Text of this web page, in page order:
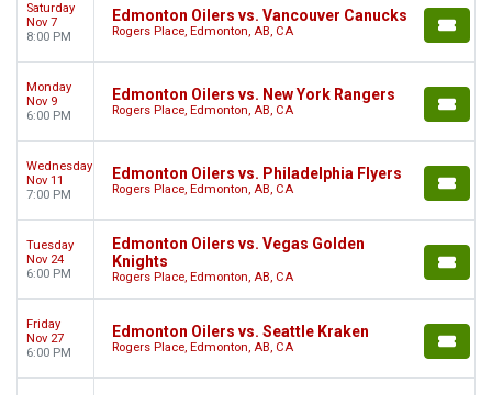
Saturday
Nov 7
8:00 PM
Edmonton Oilers vs. Vancouver Canucks
Rogers Place, Edmonton, AB, CA
Monday
Nov 9
6:00 PM
Edmonton Oilers vs. New York Rangers
Rogers Place, Edmonton, AB, CA
Wednesday
Nov 11
7:00 PM
Edmonton Oilers vs. Philadelphia Flyers
Rogers Place, Edmonton, AB, CA
Tuesday
Nov 24
6:00 PM
Edmonton Oilers vs. Vegas Golden
Knights
Rogers Place, Edmonton, AB, CA
Friday
Nov 27
6:00 PM
Edmonton Oilers vs. Seattle Kraken
Rogers Place, Edmonton, AB, CA